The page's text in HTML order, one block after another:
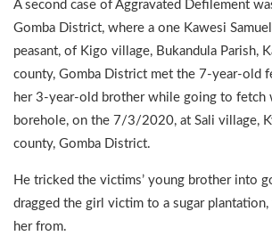
A second case of Aggravated Defilement
Gomba District, where a one Kawesi
peasant, of Kigo village, Bukandula Parish,
county, Gomba District met the 7-year-old
her 3-year-old brother while going to fetch
borehole, on the 7/3/2020, at Sali village,
county, Gomba District.
He tricked the victims’ young brother into
dragged the girl victim to a sugar
her from.